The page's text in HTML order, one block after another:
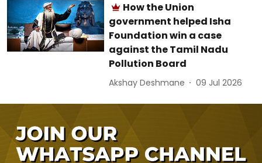
How the Union
government helped Isha
Foundation win a case
against the Tamil Nadu
Pollution Board
Akshay Deshmane 09 Jul 2026